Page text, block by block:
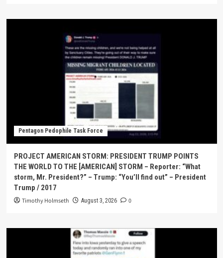
Pentagon Pedophile Task Force
PROJECT AMERICAN STORM: PRESIDENT TRUMP POINTS
THE WORLD TO THE [AMERICAN] STORM – Reporter: “What
storm, Mr. President?” – Trump: “You’ll find out” – President
Trump / 2017
Timothy Holmseth August 3, 2026 0